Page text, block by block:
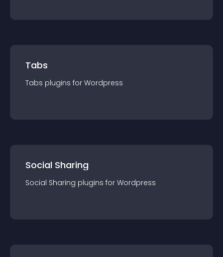
Tabs
Tabs plugins for Wordpress
Social Sharing
Social Sharing plugins for Wordpress